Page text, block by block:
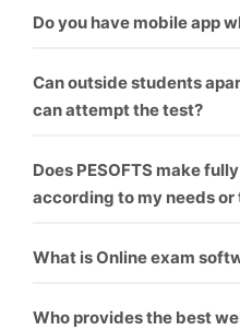
one by one.
Minimal amount should be
Do you have mobile app
Yes, mobile app is
take test on PC as well as
Can outside students
can attempt the test?
Yes, the students can pay
test get auto activated
Does PESOFTS make
according to my needs
We make fully
coaching has made their
What is Online exam
Online exam software is a
Who provides the best